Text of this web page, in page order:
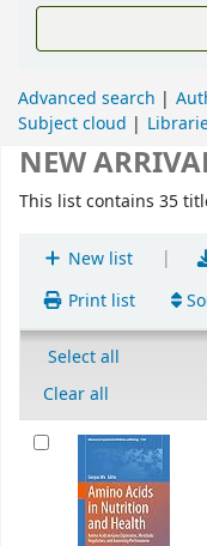
Advanced search
Subject cloud
NEW
This list contains 35
New list |
Print list
Select all
Clear all